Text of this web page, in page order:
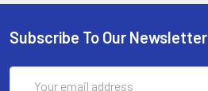
Subscribe To Our Newsletter